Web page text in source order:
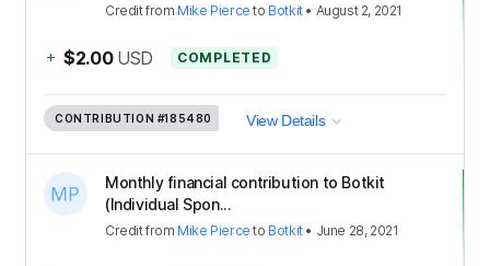
Creditfrom Mike Pierce to Botkit• August 2, 2021
+ $2.00 USD COMPLETED
CONTRIBUTION #185480 View Details
Monthly financial contribution to Botkit
(Individual Spon...
Creditfrom Mike Pierce to Botkit• June 28, 2021